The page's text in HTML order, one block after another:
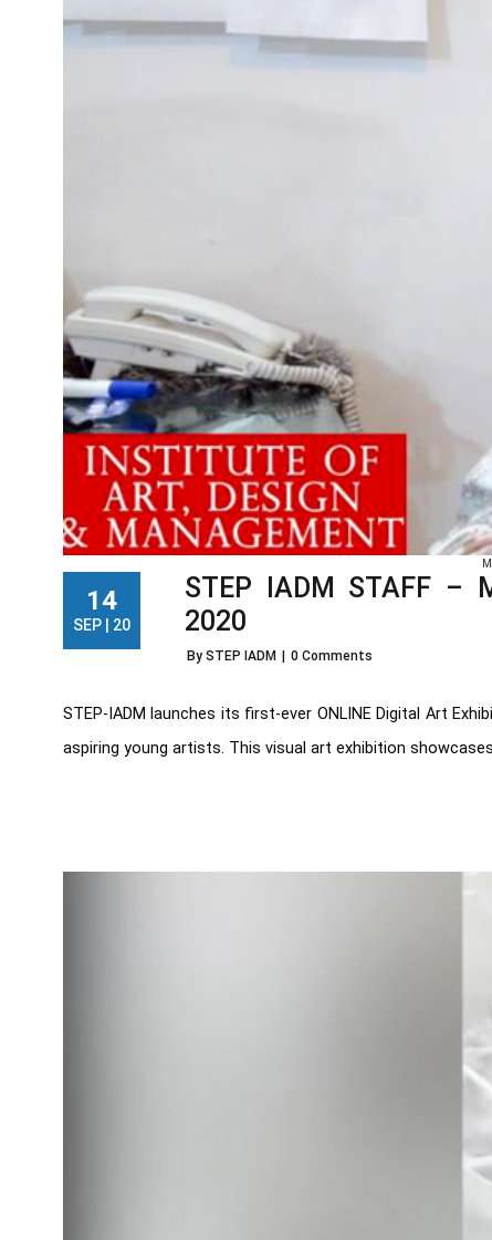
14
SEP | 20
STEP IADM STAFF –
2020
By STEP IADM | 0 Comments
STEP-IADM launches its first-ever ONLINE Digital Art
aspiring young artists. This visual art exhibition